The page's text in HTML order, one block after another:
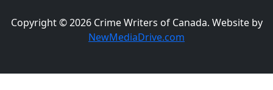
Copyright © 2026 Crime Writers of Canada. Website by
NewMediaDrive.com